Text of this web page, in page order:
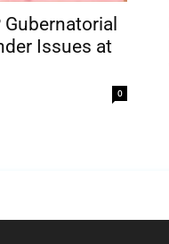
Gubernatorial
Issues at
0